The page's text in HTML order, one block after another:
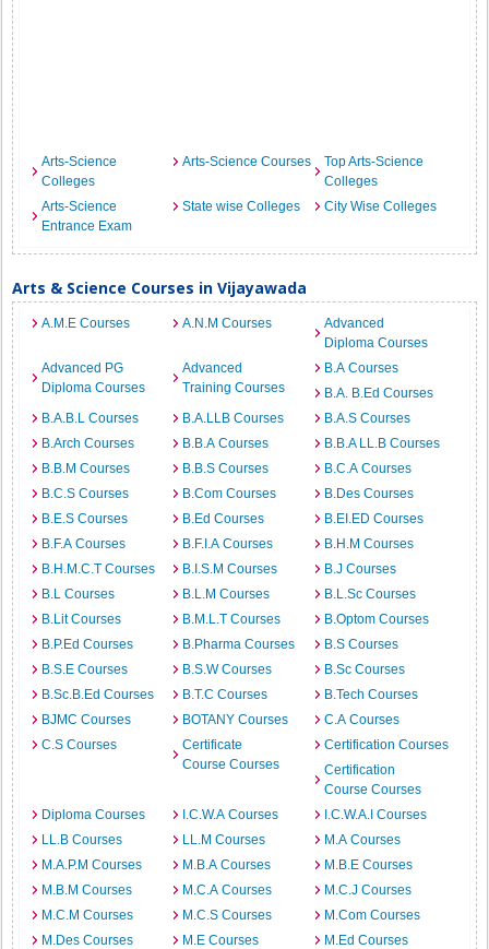
Arts-Science
Colleges
Arts-Science Courses
Top Arts-Science
Colleges
Arts-Science
Entrance Exam
State wise Colleges City Wise Colleges
Arts & Science Courses in Vijayawada
A.M.E Courses A.N.M Courses
Advanced
Diploma Courses
Advanced PG
Diploma Courses
Advanced
Training Courses
B.A Courses
B.A. B.Ed Courses
B.A.B.L Courses
B.A.LLB Courses
B.A.S Courses
B.Arch Courses
B.B.A Courses
B.B.A LL.B Courses
B.B.M Courses
B.B.S Courses
B.C.A Courses
B.C.S Courses
B.Com Courses
B.Des Courses
B.E.S Courses
B.Ed Courses
B.EI.ED Courses
B.F.A Courses
B.F.I.A Courses
B.H.M Courses
B.H.M.C.T Courses
B.I.S.M Courses
B.J Courses
B.L Courses
B.L.M Courses
B.L.Sc Courses
B.Lit Courses
B.M.L.T Courses
B.Optom Courses
B.P.Ed Courses
B.Pharma Courses
B.S Courses
B.S.E Courses
B.S.W Courses
B.Sc Courses
B.Sc.B.Ed Courses
B.T.C Courses
B.Tech Courses
BJMC Courses
BOTANY Courses
C.A Courses
C.S Courses
Certificate
Course Courses
Certification Courses
Certification
Course Courses
Diploma Courses
I.C.W.A Courses
I.C.W.A.I Courses
LL.B Courses
LL.M Courses
M.A Courses
M.A.P.M Courses
M.B.A Courses
M.B.E Courses
M.B.M Courses
M.C.A Courses
M.C.J Courses
M.C.M Courses
M.C.S Courses
M.Com Courses
M.Des Courses
M.E Courses
M.Ed Courses